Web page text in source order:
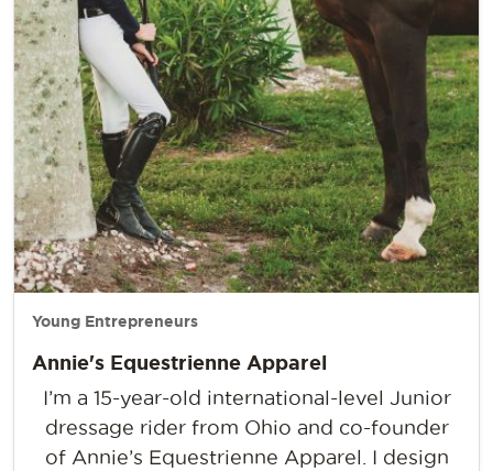
Young Entrepreneurs
Annie's Equestrienne Apparel
I’m a 15-year-old international-level Junior
dressage rider from Ohio and co-founder
of Annie’s Equestrienne Apparel. I design